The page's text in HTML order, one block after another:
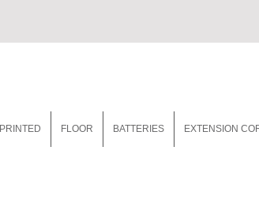
PRINTED FLOOR BATTERIES EXTENSION